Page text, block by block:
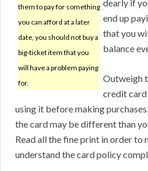
them to pay for something
you can afford at a later
date, you should not buy a
big-ticket item that you
will have a problem paying
for.
dearly if
end up
that you
balance
Outweigh
credit
using it before making
the card may be different than
Read all the fine print in order to
understand the card policy